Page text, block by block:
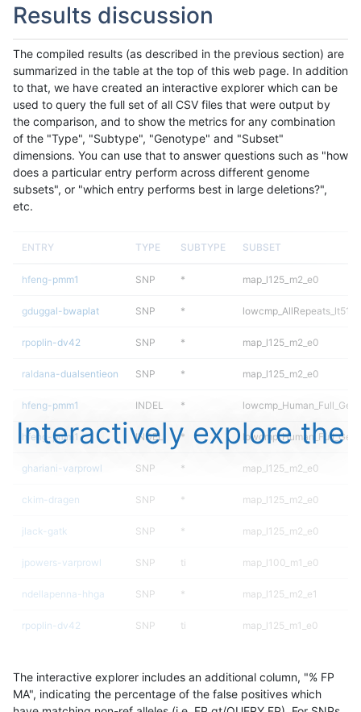
Results discussion
The compiled results (as described in the previous section) are
summarized in the table at the top of this web page. In addition
to that, we have created an interactive explorer which can be
used to query the full set of all CSV files that were output by
the comparison, and to show the metrics for any combination
of the "Type", "Subtype", "Genotype" and "Subset"
dimensions. You can use that to answer questions such as "how
does a particular entry perform across different genome
subsets", or "which entry performs best in large deletions?",
etc.
ENTRY TYPE SUBTYPE SUBSET
hfeng-pmm1 SNP * map_l125_m2_e0
gduggal-bwaplat SNP *
rpoplin-dv42 SNP * map_l125_m2_e0
raldana-dualsentieon SNP * map_l125_m2_e0
hfeng-pmm1 INDEL *
hfeng-pmm1 INDEL *
ghariani-varprowl SNP * map_l125_m2_e0
ckim-dragen SNP * map_l125_m2_e0
jlack-gatk SNP * map_l125_m2_e0
jpowers-varprowl SNP ti map_l100_m1_e0
ndellapenna-hhga SNP * map_l125_m2_e1
rpoplin-dv42 SNP ti map_l125_m1_e0
jli-custom SNP map_l125_m1_e0
Interactively explore the
The interactive explorer includes an additional column, "% FP
MA", indicating the percentage of the false positives which